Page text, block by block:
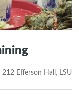
212 Efferson Hall , LSU